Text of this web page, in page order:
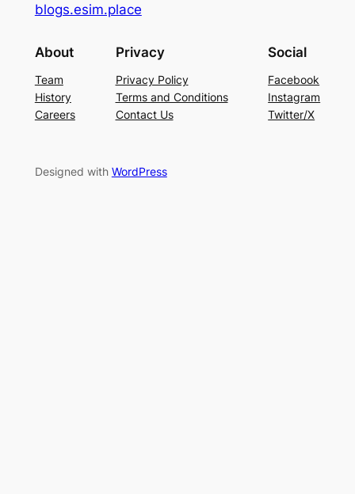
blogs.esim.place
About
Team
History
Careers
Privacy
Privacy Policy
Terms and Conditions
Contact Us
Social
Facebook
Instagram
Twitter/X
Designed with WordPress